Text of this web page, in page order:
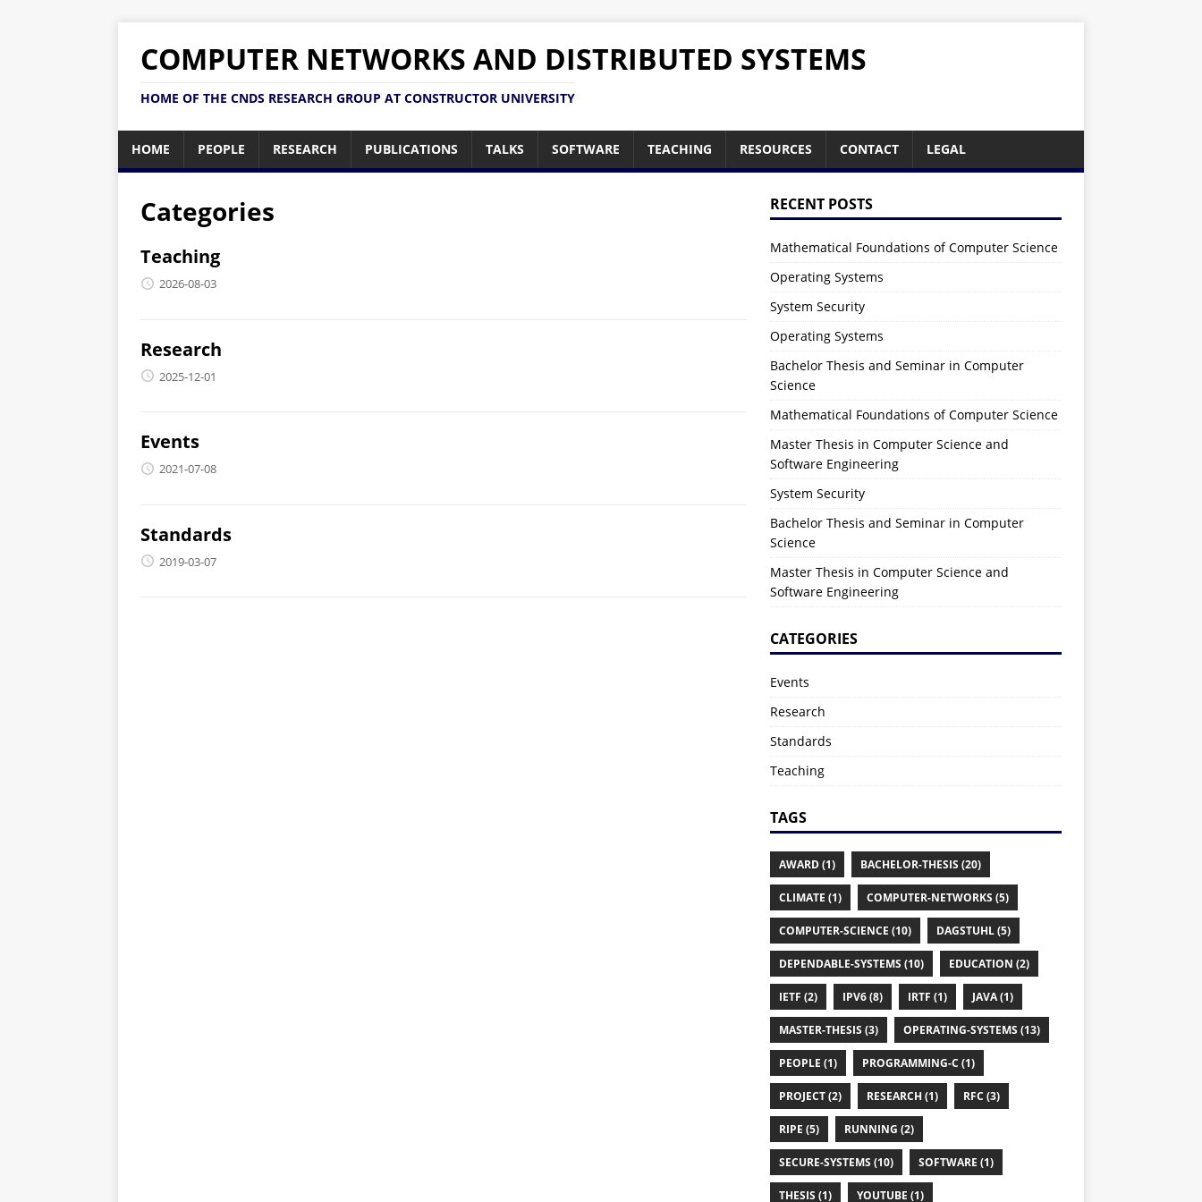
COMPUTER NETWORKS AND DISTRIBUTED SYSTEMS
HOME OF THE CNDS RESEARCH GROUP AT CONSTRUCTOR UNIVERSITY
HOME PEOPLE RESEARCH PUBLICATIONS TALKS SOFTWARE TEACHING RESOURCES CONTACT LEGAL
Categories
Teaching
2026-08-03
Research
2025-12-01
Events
2021-07-08
Standards
2019-03-07
RECENT POSTS
Mathematical Foundations of Computer Science
Operating Systems
System Security
Operating Systems
Bachelor Thesis and Seminar in Computer
Science
Mathematical Foundations of Computer Science
Master Thesis in Computer Science and
Software Engineering
System Security
Bachelor Thesis and Seminar in Computer
Science
Master Thesis in Computer Science and
Software Engineering
CATEGORIES
Events
Research
Standards
Teaching
TAGS
AWARD (1) BACHELOR-THESIS (20)
CLIMATE (1) COMPUTER-NETWORKS (5)
COMPUTER-SCIENCE (10) DAGSTUHL (5)
DEPENDABLE-SYSTEMS (10) EDUCATION (2)
IETF (2) IPV6 (8) IRTF (1) JAVA (1)
MASTER-THESIS (3) OPERATING-SYSTEMS (13)
PEOPLE (1) PROGRAMMING-C (1)
PROJECT (2) RESEARCH (1) RFC (3)
RIPE (5) RUNNING (2)
SECURE-SYSTEMS (10) SOFTWARE (1)
THESIS (1) YOUTUBE (1)